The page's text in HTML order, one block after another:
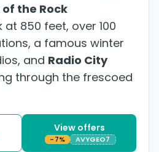
of the Rock
850 feet, over 100
a famous winter
and Radio City
through the frescoed
View offers
-7% AVYGEO7